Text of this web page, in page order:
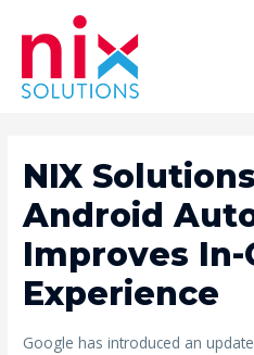
NIX
Android
Improves In-
Experience
Google has introduced an